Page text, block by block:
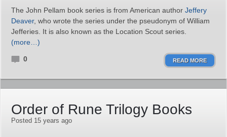
The John Pellam book series is from American author Jeffery
Deaver, who wrote the series under the pseudonym of William
Jefferies. It is also known as the Location Scout series.
(more…)
0 READ MORE
Order of Rune Trilogy Books
Posted 15 years ago